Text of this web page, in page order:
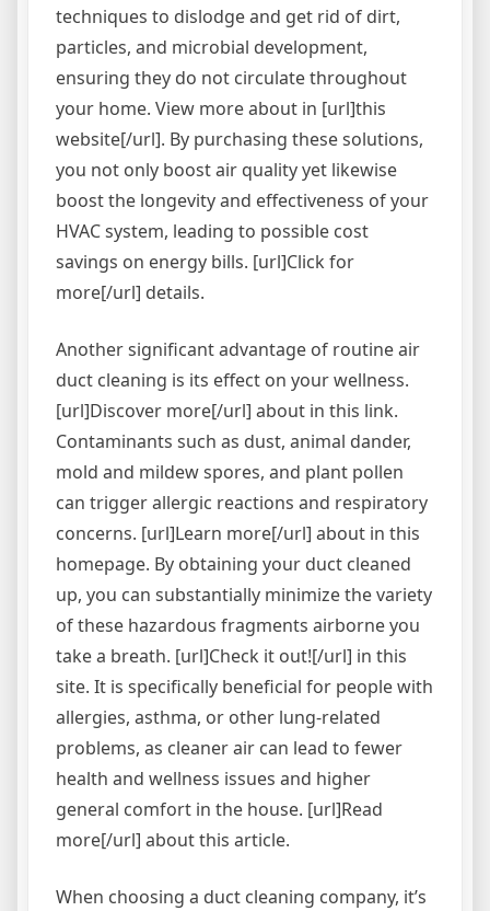
techniques to dislodge and get rid of dirt,
particles, and microbial development,
ensuring they do not circulate throughout
your home. View more about in [url]this
website[/url]. By purchasing these solutions,
you not only boost air quality yet likewise
boost the longevity and effectiveness of your
HVAC system, leading to possible cost
savings on energy bills. [url]Click for
more[/url] details.
Another significant advantage of routine air
duct cleaning is its effect on your wellness.
[url]Discover more[/url] about in this link.
Contaminants such as dust, animal dander,
mold and mildew spores, and plant pollen
can trigger allergic reactions and respiratory
concerns. [url]Learn more[/url] about in this
homepage. By obtaining your duct cleaned
up, you can substantially minimize the variety
of these hazardous fragments airborne you
take a breath. [url]Check it out![/url] in this
site. It is specifically beneficial for people with
allergies, asthma, or other lung-related
problems, as cleaner air can lead to fewer
health and wellness issues and higher
general comfort in the house. [url]Read
more[/url] about this article.
When choosing a duct cleaning company, it’s